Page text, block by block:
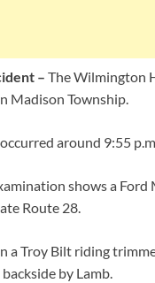
– The Wilmington
Madison Township.
around 9:55
shows a
Route 28.
a Troy Bilt riding
by Lamb.